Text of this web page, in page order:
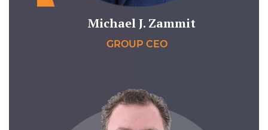
Michael J. Zammit
GROUP CEO